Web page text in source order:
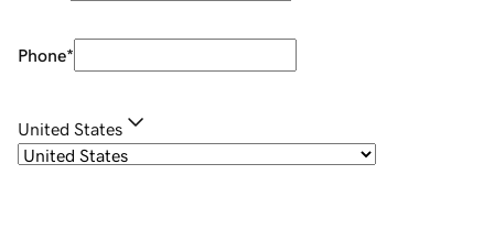
Phone*
United States